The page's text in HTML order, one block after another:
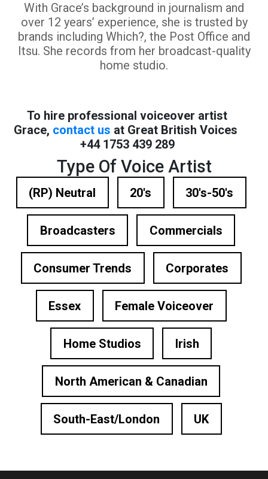
With Grace’s background in journalism and
over 12 years’ experience, she is trusted by
brands including Which?, the Post Office and
Itsu. She records from her broadcast-quality
home studio.
To hire professional voiceover artist
Grace, contact us at Great British Voices
+44 1753 439 289
Type Of Voice Artist
(RP) Neutral 20's 30's-50's
Broadcasters Commercials
Consumer Trends Corporates
Essex Female Voiceover
Home Studios Irish
North American & Canadian
South-East/London UK